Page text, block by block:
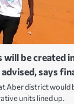
be created
says
Aber district would
units lined up.